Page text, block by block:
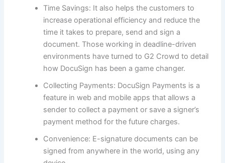
Time Savings: It also helps the customers to
increase operational efficiency and reduce the
time it takes to prepare, send and sign a
document. Those working in deadline-driven
environments have turned to G2 Crowd to detail
how DocuSign has been a game changer.
Collecting Payments: DocuSign Payments is a
feature in web and mobile apps that allows a
sender to collect a payment or save a signer’s
payment method for the future charges.
Convenience: E-signature documents can be
signed from anywhere in the world, using any